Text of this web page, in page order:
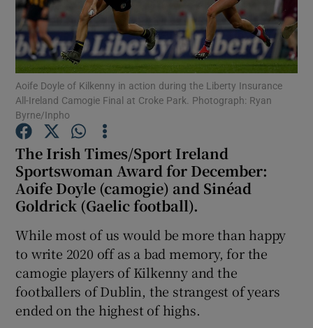
Show Motors sub sections
Show Podcasts sub sections
Show Gaeilge sub sections
Show History sub sections
Aoife Doyle of Kilkenny in action during the Liberty Insurance
All-Ireland Camogie Final at Croke Park. Photograph: Ryan
Byrne/Inpho
The Irish Times/Sport Ireland
Sportswoman Award for December:
Aoife Doyle (camogie) and Sinéad
Goldrick (Gaelic football).
While most of us would be more than happy
to write 2020 off as a bad memory, for the
camogie players of Kilkenny and the
footballers of Dublin, the strangest of years
ended on the highest of highs.